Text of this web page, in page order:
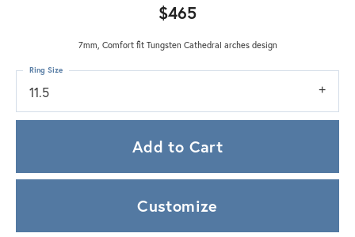
$465
7mm, Comfort fit Tungsten Cathedral arches design
11.5
Ring Size
Add to Cart
Customize